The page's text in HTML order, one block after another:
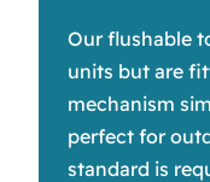
Our flushable
units but are
mechanism
perfect for
standard is